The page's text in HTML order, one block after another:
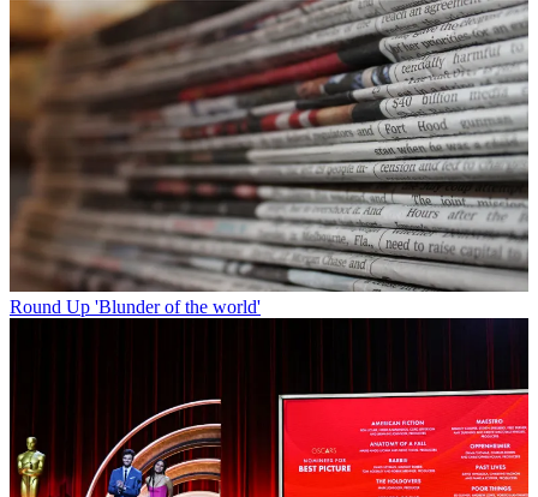
Round Up 'Blunder of the world'